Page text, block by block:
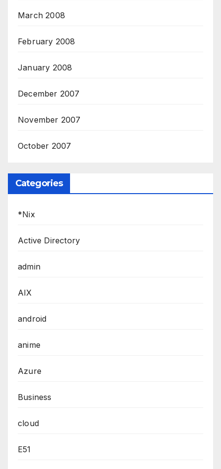
March 2008
February 2008
January 2008
December 2007
November 2007
October 2007
Categories
*Nix
Active Directory
admin
AIX
android
anime
Azure
Business
cloud
E51